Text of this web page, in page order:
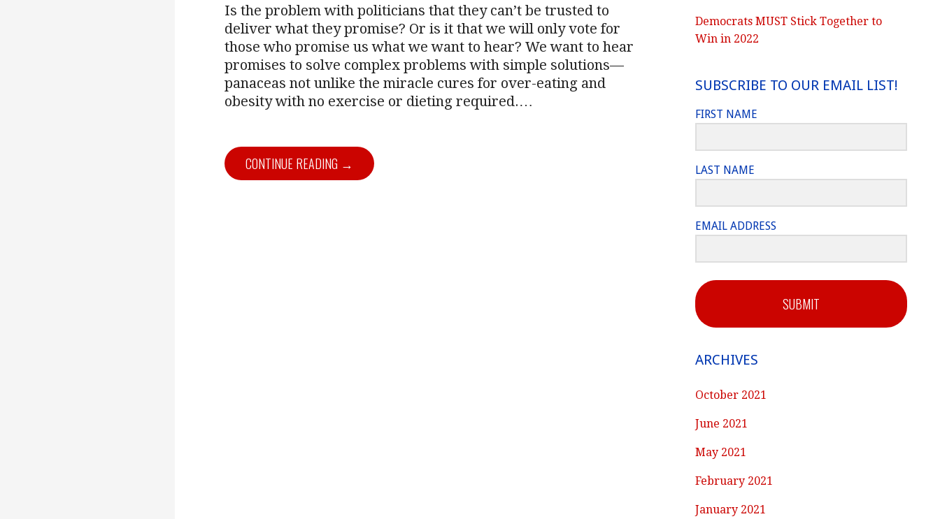
Is the problem with politicians that they can’t be trusted to
deliver what they promise? Or is it that we will only vote for
those who promise us what we want to hear? We want to hear
promises to solve complex problems with simple solutions—
panaceas not unlike the miracle cures for over-eating and
obesity with no exercise or dieting required.…
CONTINUE READING →
Democrats MUST Stick Together to
Win in 2022
SUBSCRIBE TO OUR EMAIL LIST!
FIRST NAME
LAST NAME
EMAIL ADDRESS
SUBMIT
ARCHIVES
October 2021
June 2021
May 2021
February 2021
January 2021